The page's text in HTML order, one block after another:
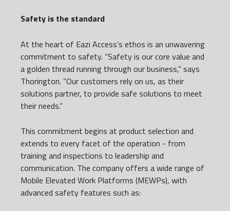
Safety is the standard
At the heart of Eazi Access’s ethos is an unwavering
commitment to safety. “Safety is our core value and
a golden thread running through our business,” says
Thorington. “Our customers rely on us, as their
solutions partner, to provide safe solutions to meet
their needs.”
This commitment begins at product selection and
extends to every facet of the operation - from
training and inspections to leadership and
communication. The company offers a wide range of
Mobile Elevated Work Platforms (MEWPs), with
advanced safety features such as: